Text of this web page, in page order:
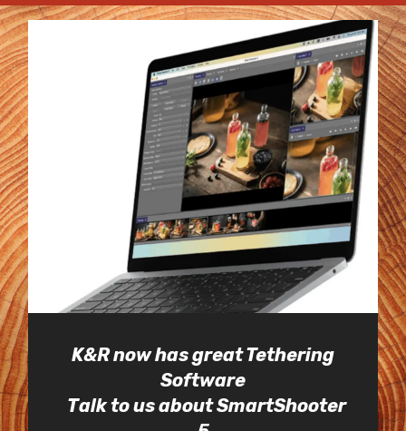
K&R now has great Tethering
Software
Talk to us about SmartShooter